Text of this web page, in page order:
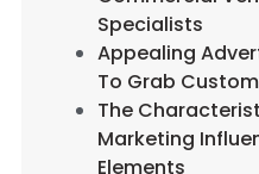
Specialists
Appealing
To Grab
The
Marketing
Elements